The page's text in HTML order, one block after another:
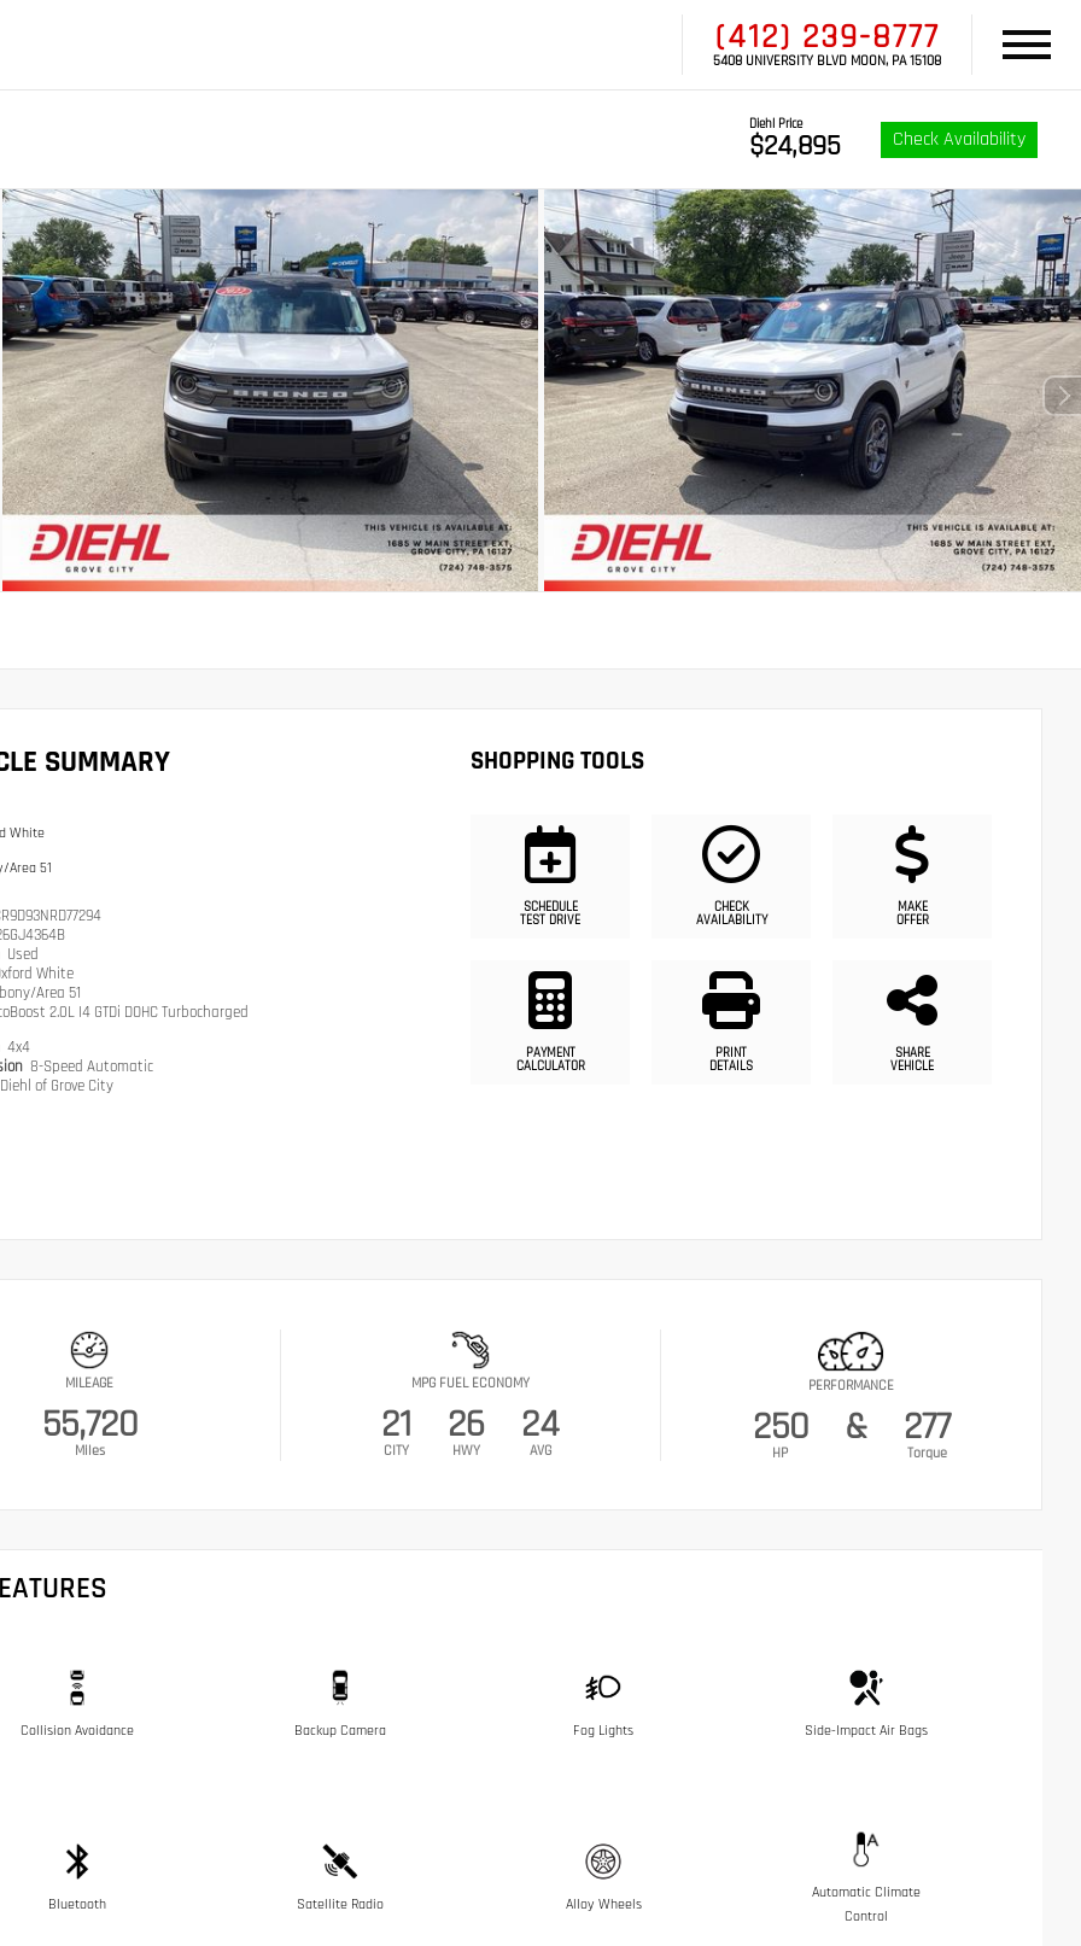
(412) 239-8777
5408 UNIVERSITY BLVD MOON, PA 15108
Diehl Price
$24,895 Check Availability
SUMMARY
White
Area 51
Used
White
Area 51
2.0L I4 GTDi DOHC Turbocharged
4x4
8-Speed Automatic
Diehl of Grove City
SHOPPING TOOLS
SCHEDULE
TEST DRIVE
CHECK
AVAILABILITY
MAKE
OFFER
PAYMENT
CALCULATOR
PRINT
DETAILS
SHARE
VEHICLE
MILEAGE
55,720
Miles
MPG FUEL ECONOMY
21
CITY
26
HWY
24
AVG
PERFORMANCE
250
HP
& 277
Torque
Collision Avoidance Backup Camera Fog Lights Side-Impact Air Bags
Bluetooth Satellite Radio Alloy Wheels
Automatic Climate
Control